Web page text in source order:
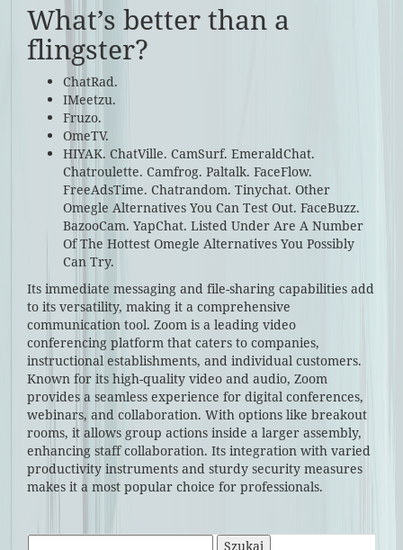
What’s better than a
flingster?
ChatRad.
IMeetzu.
Fruzo.
OmeTV.
HIYAK. ChatVille. CamSurf. EmeraldChat.
Chatroulette. Camfrog. Paltalk. FaceFlow.
FreeAdsTime. Chatrandom. Tinychat. Other
Omegle Alternatives You Can Test Out. FaceBuzz.
BazooCam. YapChat. Listed Under Are A Number
Of The Hottest Omegle Alternatives You Possibly
Can Try.
Its immediate messaging and file-sharing capabilities add
to its versatility, making it a comprehensive
communication tool. Zoom is a leading video
conferencing platform that caters to companies,
instructional establishments, and individual customers.
Known for its high-quality video and audio, Zoom
provides a seamless experience for digital conferences,
webinars, and collaboration. With options like breakout
rooms, it allows group actions inside a larger assembly,
enhancing staff collaboration. Its integration with varied
productivity instruments and sturdy security measures
makes it a most popular choice for professionals.